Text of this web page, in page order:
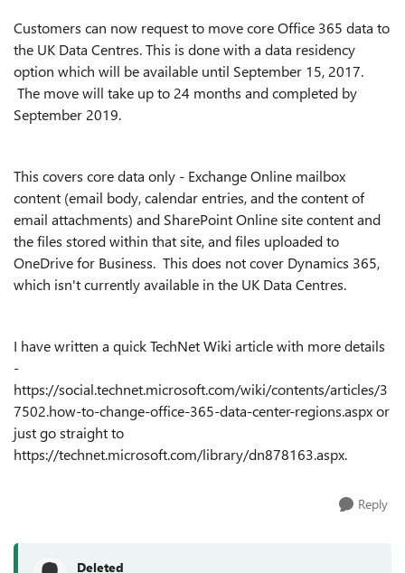
Customers can now request to move core Office 365 data to
the UK Data Centres. This is done with a data residency
option which will be available until September 15, 2017.
The move will take up to 24 months and completed by
September 2019.
This covers core data only - Exchange Online mailbox
content (email body, calendar entries, and the content of
email attachments) and SharePoint Online site content and
the files stored within that site, and files uploaded to
OneDrive for Business. This does not cover Dynamics 365,
which isn't currently available in the UK Data Centres.
I have written a quick TechNet Wiki article with more details
-
https://social.technet.microsoft.com/wiki/contents/articles/3
7502.how-to-change-office-365-data-center-regions.aspx or
just go straight to
https://technet.microsoft.com/library/dn878163.aspx.
Reply
Deleted